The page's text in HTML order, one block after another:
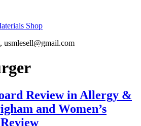
Shop
usmlesell@gmail.com
Review in Allergy &
and Women’s